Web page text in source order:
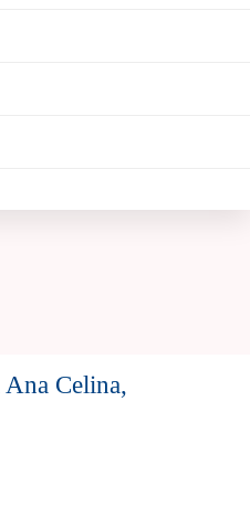
Celina,